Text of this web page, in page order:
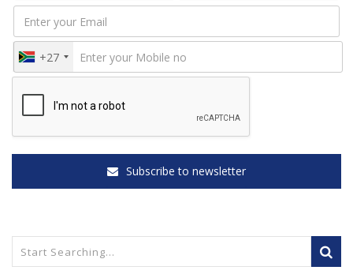
+27
Subscribe to newsletter